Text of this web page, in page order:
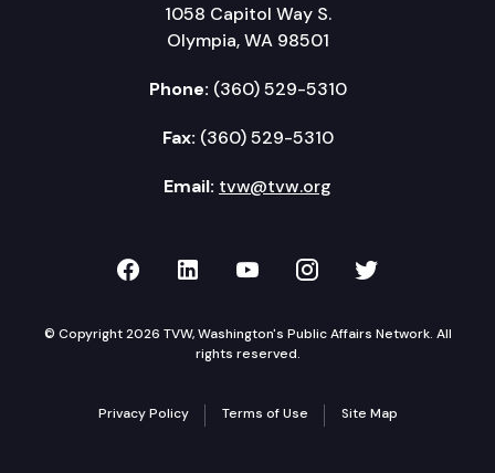
1058 Capitol Way S.
Olympia, WA 98501
Phone: (360) 529-5310
Fax: (360) 529-5310
Email: tvw@tvw.org
TVW on Facebook
TVW on LinkedIn
TVW on YouTube
TVW onTVW on
© Copyright 2026 TVW, Washington's Public Affairs Network. All
rights reserved.
Privacy Policy Terms of Use Site Map